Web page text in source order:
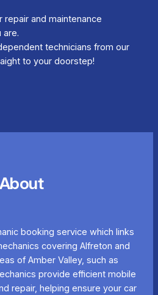
and maintenance
are.
technicians from our
to your doorstep!
About
booking service which links
covering Alfreton and
of Amber Valley, such as
provide efficient mobile
repair, helping ensure your car